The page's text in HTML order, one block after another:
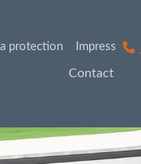
protection Impress
Contact